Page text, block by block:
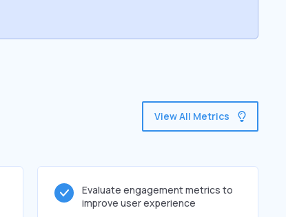
View All Metrics
Evaluate engagement metrics to
improve user experience